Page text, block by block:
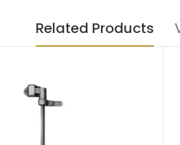
Related Products